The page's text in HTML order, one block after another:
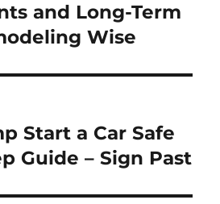
and Long-Term
Wise
Start a Car Safe
Guide – Sign Past